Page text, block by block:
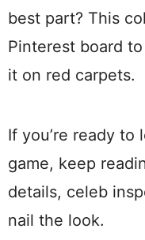
best part? This
Pinterest board to
it on red carpets.
If you’re ready
game, keep
details, celeb
nail the look.